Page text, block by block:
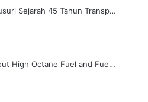
Sejarah 45 Tahun Transp…
High Octane Fuel and Fue…